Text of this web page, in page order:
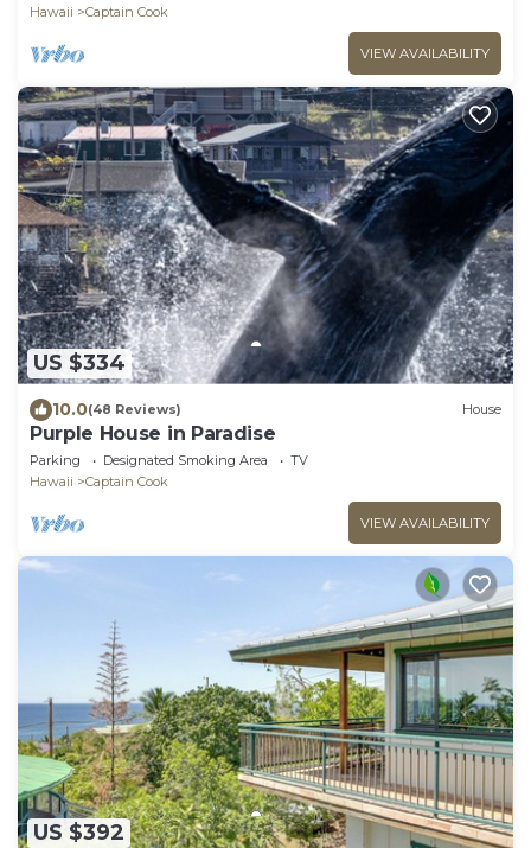
Hawaii
Captain Cook
VIEW AVAILABILITY
US $334
10.0(48 Reviews) House
Purple House in Paradise
Parking Designated Smoking Area
TV
Hawaii
Captain Cook
VIEW AVAILABILITY
US $392